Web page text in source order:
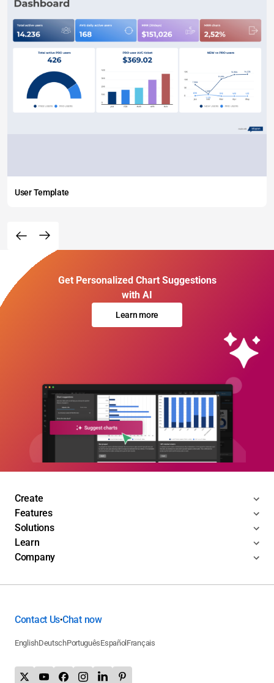
User Template
Get Personalized Chart Suggestions
with AI
Learn more
Create
Features
Solutions
Learn
Company
Contact Us•Chat now
EnglishDeutschPortuguêsEspañol Français